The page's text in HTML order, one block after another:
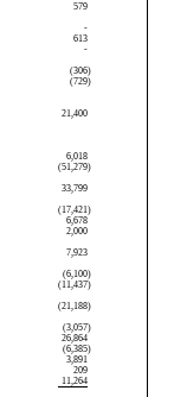
579
-
613
-
(306)
(729)
21,400
6,018
(51,279)
33,799
(17,421)
6,678
2,000
7,923
(6,100)
(11,437)
(21,188)
(3,057)
26,864
(6,385)
3,891
209
11,264